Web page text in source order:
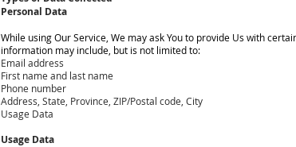
Personal Data
While using Our Service, We may ask You to provide Us with
information may include, but is not limited to:
Email address
First name and last name
Phone number
Address, State, Province, ZIP/Postal code, City
Usage Data
Usage Data